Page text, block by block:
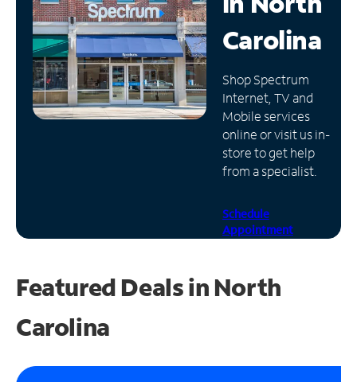
Manage
Account
Find
Store
Carolina
Shop Spectrum
Internet, TV and
Mobile services
online or visit us in-
store to get help
from a specialist.
Schedule
Appointment
Featured Deals in North
Carolina